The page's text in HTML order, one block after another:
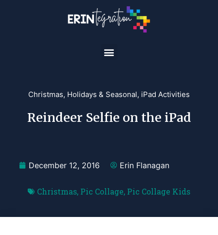
Christmas, Holidays & Seasonal, iPad Activities
Reindeer Selfie on the iPad
December 12, 2016 Erin Flanagan
Christmas, Pic Collage, Pic Collage Kids